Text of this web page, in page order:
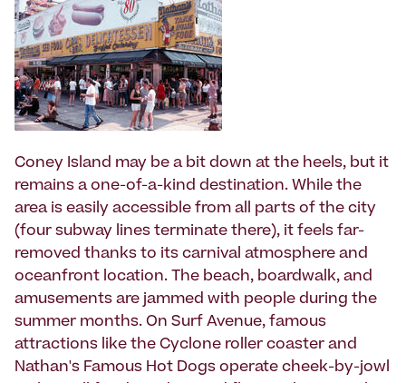
Coney Island may be a bit down at the heels, but it
remains a one-of-a-kind destination. While the
area is easily accessible from all parts of the city
(four subway lines terminate there), it feels far-
removed thanks to its carnival atmosphere and
oceanfront location. The beach, boardwalk, and
amusements are jammed with people during the
summer months. On Surf Avenue, famous
attractions like the Cyclone roller coaster and
Nathan's Famous Hot Dogs operate cheek-by-jowl